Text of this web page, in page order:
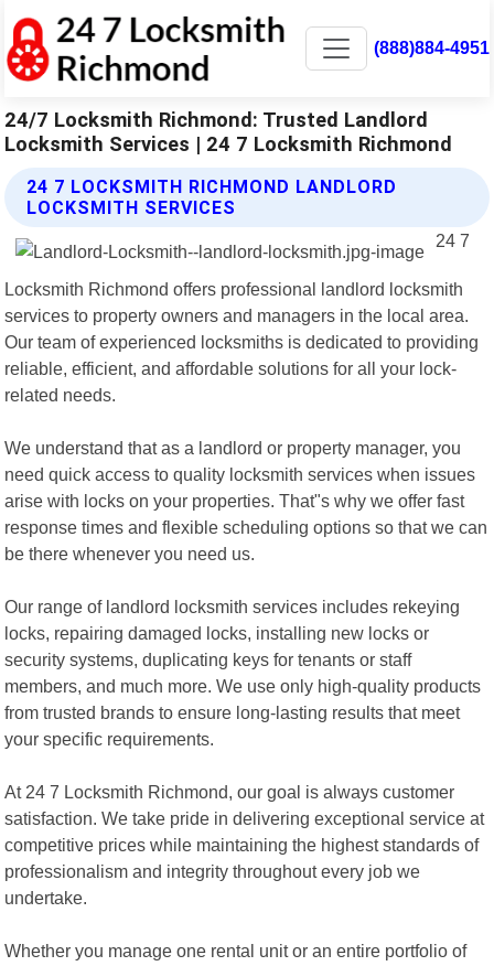
(888)884-4951
24/7 Locksmith Richmond: Trusted Landlord
Locksmith Services | 24 7 Locksmith Richmond
24 7 LOCKSMITH RICHMOND LANDLORD
LOCKSMITH SERVICES
24 7
Locksmith Richmond offers professional landlord locksmith
services to property owners and managers in the local area.
Our team of experienced locksmiths is dedicated to providing
reliable, efficient, and affordable solutions for all your lock-
related needs.
We understand that as a landlord or property manager, you
need quick access to quality locksmith services when issues
arise with locks on your properties. That"s why we offer fast
response times and flexible scheduling options so that we can
be there whenever you need us.
Our range of landlord locksmith services includes rekeying
locks, repairing damaged locks, installing new locks or
security systems, duplicating keys for tenants or staff
members, and much more. We use only high-quality products
from trusted brands to ensure long-lasting results that meet
your specific requirements.
At 24 7 Locksmith Richmond, our goal is always customer
satisfaction. We take pride in delivering exceptional service at
competitive prices while maintaining the highest standards of
professionalism and integrity throughout every job we
undertake.
Whether you manage one rental unit or an entire portfolio of